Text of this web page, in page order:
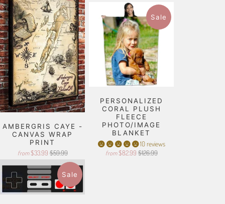
AMBERGRIS CAYE -
CANVAS WRAP
PRINT
from $33.99 $59.99
Sale
PERSONALIZED
CORAL PLUSH
FLEECE
PHOTO/IMAGE
BLANKET
10 reviews
from $82.99 $126.99
Sale